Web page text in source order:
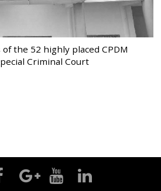
the 52 highly placed CPDM
Criminal Court